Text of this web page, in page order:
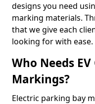
designs you need
marking materials.
that we give each
looking for with ease.
Who Needs
Markings?
Electric parking bay